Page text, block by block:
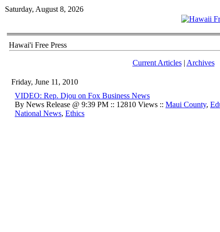
Saturday, August 8, 2026
Hawai'i Free Press
Current Articles| Archives
Friday, June 11, 2010
VIDEO: Rep. Djou on Fox Business News
By News Release @ 9:39 PM :: 12810 Views :: Maui County,
National News, Ethics